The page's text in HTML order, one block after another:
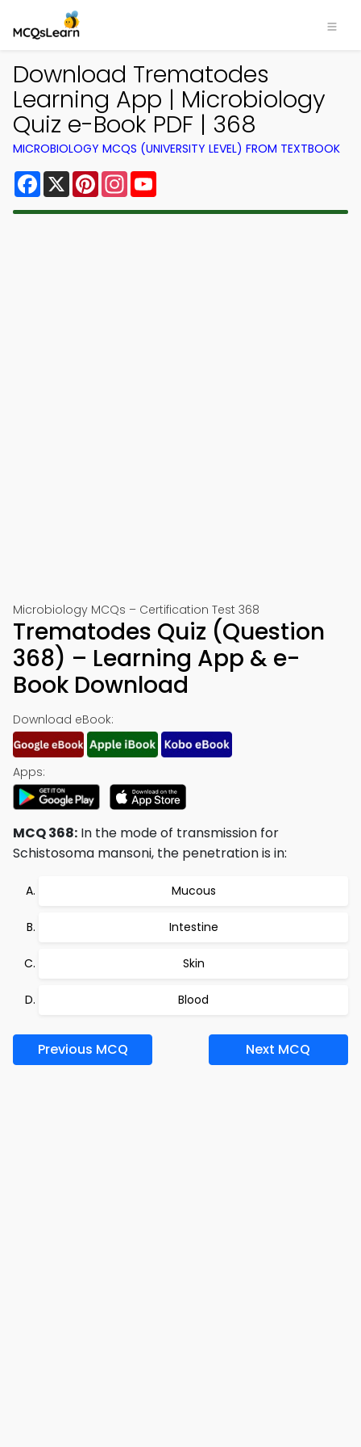
Download Trematodes
Learning App | Microbiology
Quiz e-Book PDF | 368
MICROBIOLOGY MCQS (UNIVERSITY LEVEL) FROM TEXTBOOK
Facebook
X PinterestInstagram
Microbiology MCQs – Certification Test 368
Trematodes Quiz (Question
368) – Learning App & e-
Book Download
Download eBook:
Apps:
MCQ 368: In the mode of transmission for
Schistosoma mansoni, the penetration is in:
Mucous
Intestine
Skin
Blood
Previous MCQ Next MCQ